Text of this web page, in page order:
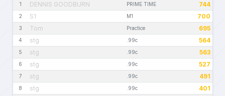
1 DENNIS GOODBURN PRIME TIME 744
2 S1 M1 700
3 Tom Practice 695
4 stg .99c 564
5 stg .99c 563
6 stg .99c 527
7 stg .99c 491
8 stg .99c 401